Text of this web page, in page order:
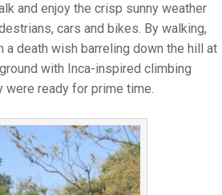
and enjoy the crisp sunny weather
cars and bikes. By walking,
death wish barreling down the hill at
with Inca-inspired climbing
were ready for prime time.